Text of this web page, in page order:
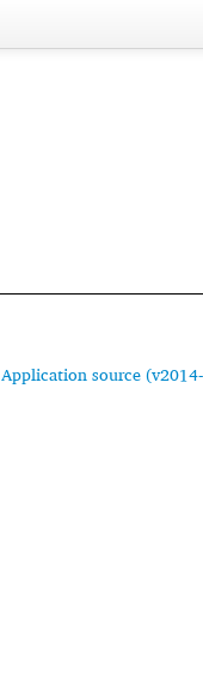
Application source